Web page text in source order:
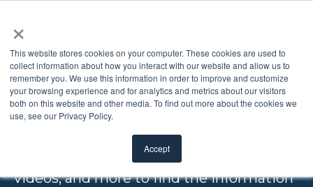
×
This website stores cookies on your computer. These cookies are used to
collect information about how you interact with our website and allow us to
remember you. We use this information in order to improve and customize
your browsing experience and for analytics and metrics about our visitors
both on this website and other media. To find out more about the cookies we
use, see our Privacy Policy.
Accept
EDUCATION & INSPIRATION
RESOURCES
Browse our free downloads, articles,
videos, and more to find the information